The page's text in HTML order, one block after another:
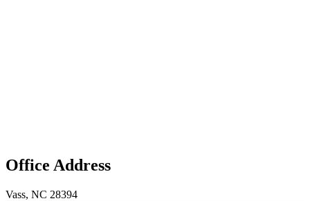
Office Address
Vass, NC 28394